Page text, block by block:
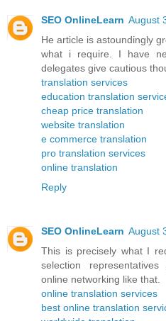
SEO OnlineLearn August
He article is astoundingly
what i require. I have
delegates give cautious
translation services
education translation
cheap price translation
website translation
e commerce translation
pro translation services
online translation
Reply
SEO OnlineLearn August
This is precisely what I
selection
online networking like that.
online translation services
best online translation